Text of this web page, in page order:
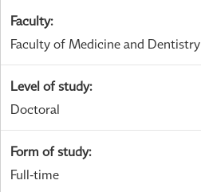
Faculty:
Faculty of Medicine and Dentistry
Level of study:
Doctoral
Form of study:
Full-time